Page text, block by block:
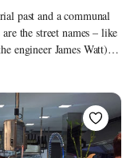
past and a communal
the street names – like
engineer James Watt)
industrialization in
the many bodegas
Salvat, that serve as
sophisticated culinary
culture.